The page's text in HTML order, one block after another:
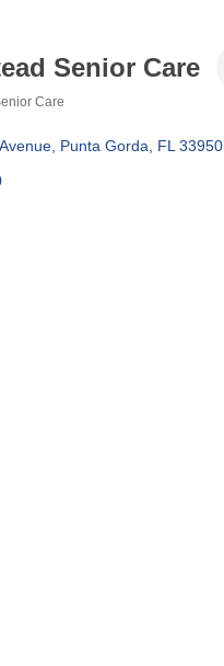
Senior Care
Care
Punta Gorda FL 33950